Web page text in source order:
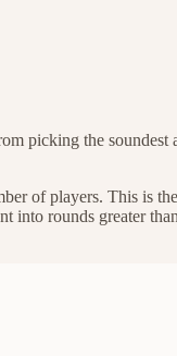
picking the
of players. This is
into rounds greater